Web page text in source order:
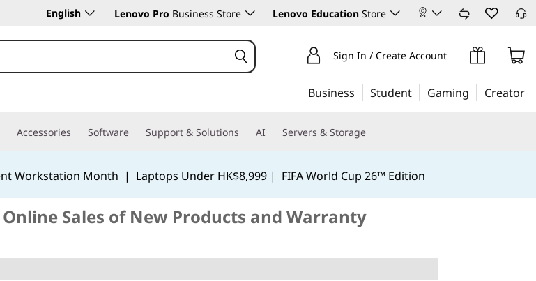
English Lenovo Pro Business Store Lenovo Education Store
Sign In / Create Account
Business Student Gaming Creator
Accessories Software Support & Solutions AI Servers & Storage
Workstation Month | Laptops Under HK$8,999 | FIFA World Cup 26™ Edition
Sales of New Products and Warranty